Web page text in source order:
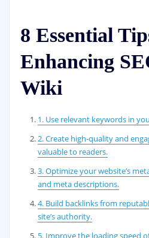
8 Essential
Enhancing
Wiki
1. Use relevant keywords in
2. Create high-quality and
valuable to readers.
3. Optimize your website’s
and meta descriptions.
4. Build backlinks from
site’s authority.
5. Improve the loading speed